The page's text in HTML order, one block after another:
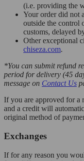
(i.e. providing the
Your order did not
outside the control
customs, delayed
Other exceptional
chiseza.com.
*You can submit refund
period for delivery (45
message on Contact Us
If you are approved for a
and a credit will
original method of
Exchanges
If for any reason you